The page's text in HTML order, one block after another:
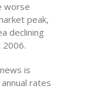
worse
peak,
declining
2006.
is
rates